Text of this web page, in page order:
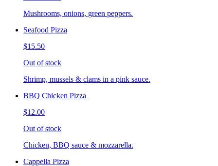
Mushrooms, onions, green peppers.
Seafood Pizza
$15.50
Out of stock
Shrimp, mussels & clams in a pink sauce.
BBQ Chicken Pizza
$12.00
Out of stock
Chicken, BBQ sauce & mozzarella.
Cappella Pizza